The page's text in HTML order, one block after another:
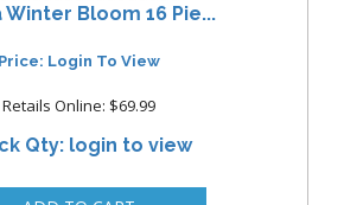
Winter Bloom 16 Pie...
Price: Login To View
Retails Online: $69.99
Qty: login to view